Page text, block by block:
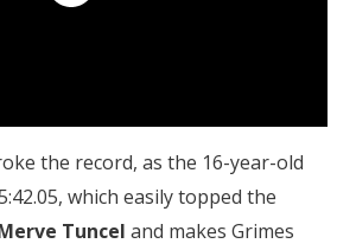
the record, as the 16-year-old
which easily topped the
Tuncel and makes Grimes